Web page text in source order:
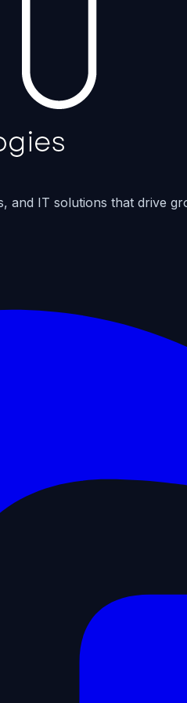
and IT solutions that drive